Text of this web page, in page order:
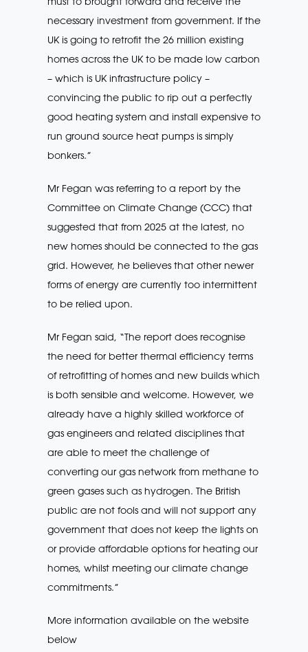
necessary investment from government. If the
UK is going to retrofit the 26 million existing
homes across the UK to be made low carbon
– which is UK infrastructure policy –
convincing the public to rip out a perfectly
good heating system and install expensive to
run ground source heat pumps is simply
bonkers.”
Mr Fegan was referring to a report by the
Committee on Climate Change (CCC) that
suggested that from 2025 at the latest, no
new homes should be connected to the gas
grid. However, he believes that other newer
forms of energy are currently too intermittent
to be relied upon.
Mr Fegan said, “The report does recognise
the need for better thermal efficiency terms
of retrofitting of homes and new builds which
is both sensible and welcome. However, we
already have a highly skilled workforce of
gas engineers and related disciplines that
are able to meet the challenge of
converting our gas network from methane to
green gases such as hydrogen. The British
public are not fools and will not support any
government that does not keep the lights on
or provide affordable options for heating our
homes, whilst meeting our climate change
commitments.”
More information available on the website
below